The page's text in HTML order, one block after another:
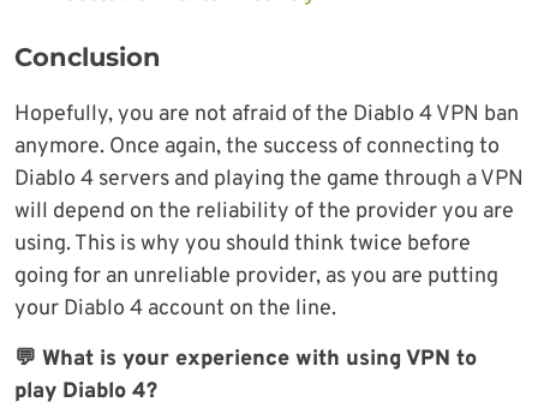
Conclusion
Hopefully, you are not afraid of the Diablo 4 VPN ban
anymore. Once again, the success of connecting to
Diablo 4 servers and playing the game through a VPN
will depend on the reliability of the provider you are
using. This is why you should think twice before
going for an unreliable provider, as you are putting
your Diablo 4 account on the line.
💬 What is your experience with using VPN to
play Diablo 4?